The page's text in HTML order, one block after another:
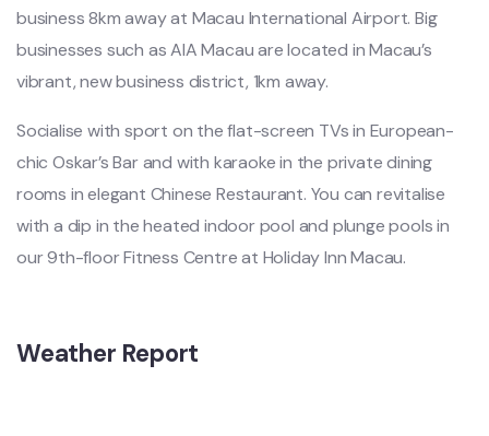
business 8km away at Macau International Airport. Big
businesses such as AIA Macau are located in Macau’s
vibrant, new business district, 1km away.
Socialise with sport on the flat-screen TVs in European-
chic Oskar’s Bar and with karaoke in the private dining
rooms in elegant Chinese Restaurant. You can revitalise
with a dip in the heated indoor pool and plunge pools in
our 9th-floor Fitness Centre at Holiday Inn Macau.
Weather Report